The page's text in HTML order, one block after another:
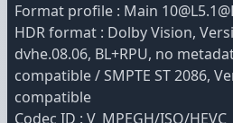
Format profile : Main
HDR format : Dolby Vision,
dvhe.08.06, BL+RPU, no
compatible / SMPTE ST 2086,
compatible
Codec ID : V_MPEGH/ISO/HEVC